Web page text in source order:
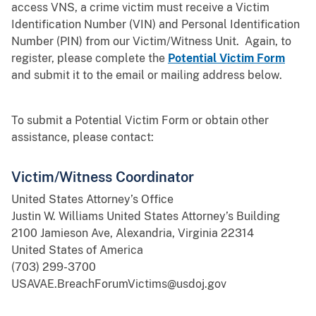
access VNS, a crime victim must receive a Victim
Identification Number (VIN) and Personal Identification
Number (PIN) from our Victim/Witness Unit. Again, to
register, please complete the Potential Victim Form
and submit it to the email or mailing address below.
To submit a Potential Victim Form or obtain other
assistance, please contact:
Victim/Witness Coordinator
United States Attorney’s Office
Justin W. Williams United States Attorney’s Building
2100 Jamieson Ave, Alexandria, Virginia 22314
United States of America
(703) 299-3700
USAVAE.BreachForumVictims@usdoj.gov